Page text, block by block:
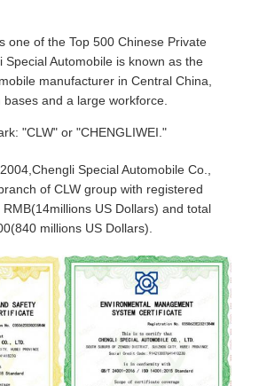
one of the Top 500 Chinese Private
Special Automobile is known as the
manufacturer in Central China,
and a large workforce.
"CLW" or "CHENGLIWEI."
Special Automobile Co.,
of CLW group with registered
US Dollars) and total
millions US Dollars).